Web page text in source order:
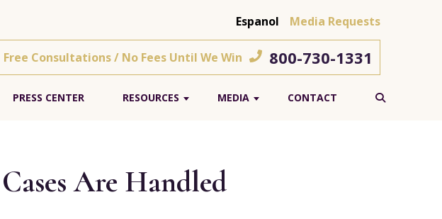
Espanol Media Requests
Free Consultations / No Fees Until We Win 800-730-1331
PRESS CENTER RESOURCES MEDIA CONTACT
Are Handled